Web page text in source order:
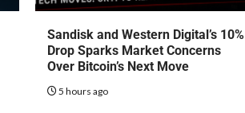
Sandisk and Western Digital’s 10%
Drop Sparks Market Concerns
Over Bitcoin’s Next Move
5 hours ago